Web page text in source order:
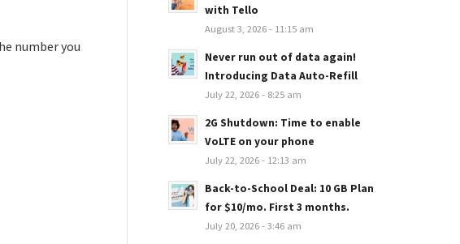
number you
with Tello
August 3, 2026 - 11:15 am
Never run out of data again!
Introducing Data Auto-Refill
July 22, 2026 - 8:25 am
2G Shutdown: Time to enable
VoLTE on your phone
July 22, 2026 - 12:13 am
Back-to-School Deal: 10 GB Plan
for $10/mo. First 3 months.
July 20, 2026 - 3:46 am